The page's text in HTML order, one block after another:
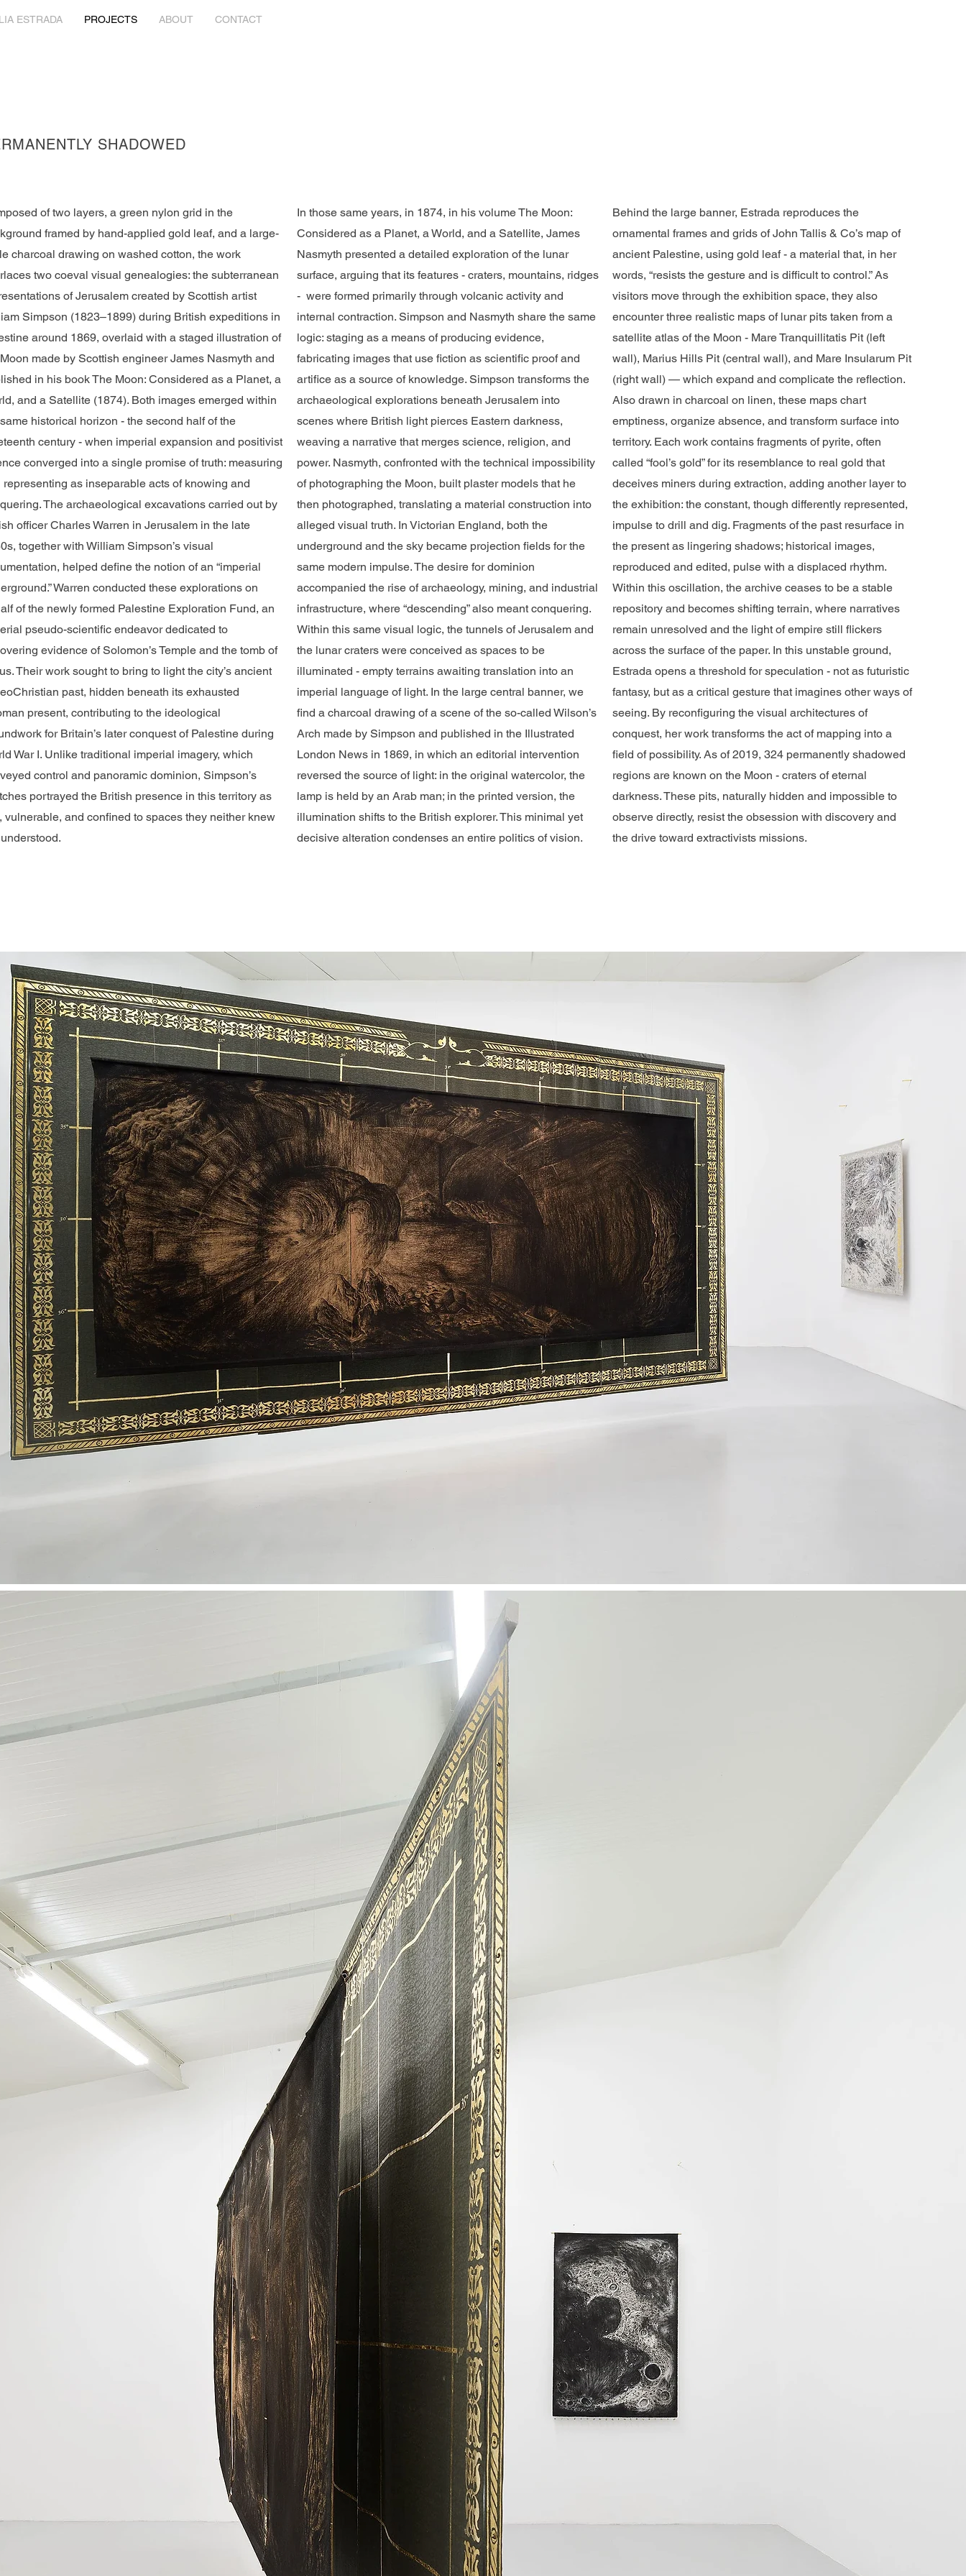
ESTRADA PROJECTS ABOUT CONTACT
SHADOWED
of two layers, a green nylon grid in the
framed by hand-applied gold leaf, and a large-
charcoal drawing on washed cotton, the work
two coeval visual genealogies: the subterranean
of Jerusalem created by Scottish artist
Simpson (1823–1899) during British expeditions in
around 1869, overlaid with a staged illustration of
made by Scottish engineer James Nasmyth and
in his book The Moon: Considered as a Planet, a
and a Satellite (1874). Both images emerged within
historical horizon - the second half of the
century - when imperial expansion and positivist
converged into a single promise of truth: measuring
representing as inseparable acts of knowing and
The archaeological excavations carried out by
officer Charles Warren in Jerusalem in the late
together with William Simpson’s visual
helped define the notion of an “imperial
Warren conducted these explorations on
of the newly formed Palestine Exploration Fund, an
pseudo-scientific endeavor dedicated to
evidence of Solomon’s Temple and the tomb of
Their work sought to bring to light the city’s ancient
past, hidden beneath its exhausted
present, contributing to the ideological
for Britain’s later conquest of Palestine during
War I. Unlike traditional imperial imagery, which
control and panoramic dominion, Simpson’s
portrayed the British presence in this territory as
vulnerable, and confined to spaces they neither knew
In those same years, in 1874, in his volume The Moon:
Considered as a Planet, a World, and a Satellite, James
Nasmyth presented a detailed exploration of the lunar
surface, arguing that its features - craters, mountains, ridges
- were formed primarily through volcanic activity and
internal contraction. Simpson and Nasmyth share the same
logic: staging as a means of producing evidence,
fabricating images that use fiction as scientific proof and
artifice as a source of knowledge. Simpson transforms the
archaeological explorations beneath Jerusalem into
scenes where British light pierces Eastern darkness,
weaving a narrative that merges science, religion, and
power. Nasmyth, confronted with the technical impossibility
of photographing the Moon, built plaster models that he
then photographed, translating a material construction into
alleged visual truth. In Victorian England, both the
underground and the sky became projection fields for the
same modern impulse. The desire for dominion
accompanied the rise of archaeology, mining, and industrial
infrastructure, where “descending” also meant conquering.
Within this same visual logic, the tunnels of Jerusalem and
the lunar craters were conceived as spaces to be
illuminated - empty terrains awaiting translation into an
imperial language of light. In the large central banner, we
find a charcoal drawing of a scene of the so-called Wilson’s
Arch made by Simpson and published in the Illustrated
London News in 1869, in which an editorial intervention
reversed the source of light: in the original watercolor, the
lamp is held by an Arab man; in the printed version, the
illumination shifts to the British explorer. This minimal yet
decisive alteration condenses an entire politics of vision.
Behind the large banner, Estrada reproduces the
ornamental frames and grids of John Tallis & Co’s map of
ancient Palestine, using gold leaf - a material that, in her
words, “resists the gesture and is difficult to control.” As
visitors move through the exhibition space, they also
encounter three realistic maps of lunar pits taken from a
satellite atlas of the Moon - Mare Tranquillitatis Pit (left
wall), Marius Hills Pit (central wall), and Mare Insularum Pit
(right wall) — which expand and complicate the reflection.
Also drawn in charcoal on linen, these maps chart
emptiness, organize absence, and transform surface into
territory. Each work contains fragments of pyrite, often
called “fool’s gold” for its resemblance to real gold that
deceives miners during extraction, adding another layer to
the exhibition: the constant, though differently represented,
impulse to drill and dig. Fragments of the past resurface in
the present as lingering shadows; historical images,
reproduced and edited, pulse with a displaced rhythm.
Within this oscillation, the archive ceases to be a stable
repository and becomes shifting terrain, where narratives
remain unresolved and the light of empire still flickers
across the surface of the paper. In this unstable ground,
Estrada opens a threshold for speculation - not as futuristic
fantasy, but as a critical gesture that imagines other ways of
seeing. By reconfiguring the visual architectures of
conquest, her work transforms the act of mapping into a
field of possibility. As of 2019, 324 permanently shadowed
regions are known on the Moon - craters of eternal
darkness. These pits, naturally hidden and impossible to
observe directly, resist the obsession with discovery and
the drive toward extractivists missions.